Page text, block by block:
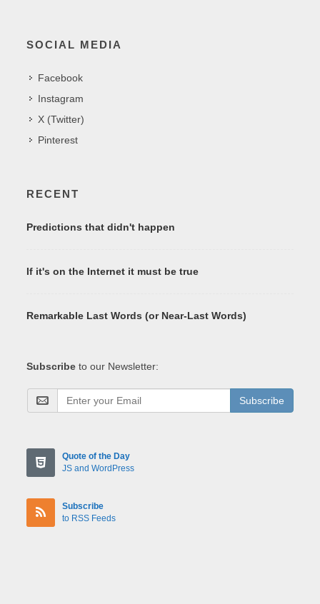
SOCIAL MEDIA
Facebook
Instagram
X (Twitter)
Pinterest
RECENT
Predictions that didn't happen
If it's on the Internet it must be true
Remarkable Last Words (or Near-Last Words)
Subscribe to our Newsletter:
Subscribe
Quote of the Day
JS and WordPress
Subscribe
to RSS Feeds